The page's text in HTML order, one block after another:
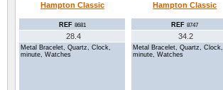
Hampton Classic
REF 8681
28.4
Metal Bracelet, Quartz, Clock,
minute, Watches
Hampton Classic
REF 8747
34.2
Metal Bracelet, Quartz, Clock,
minute, Watches